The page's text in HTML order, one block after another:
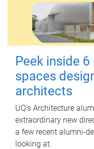
Peek inside
spaces
architects
UQ's Architecture
extraordinary new
a few recent alumni-
looking at.